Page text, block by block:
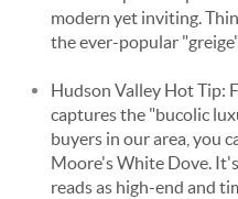
modern yet inviting.
the ever-popular
Hudson Valley Hot Tip:
captures the "bucolic
buyers in our area, you
Moore's White Dove.
reads as high-end and